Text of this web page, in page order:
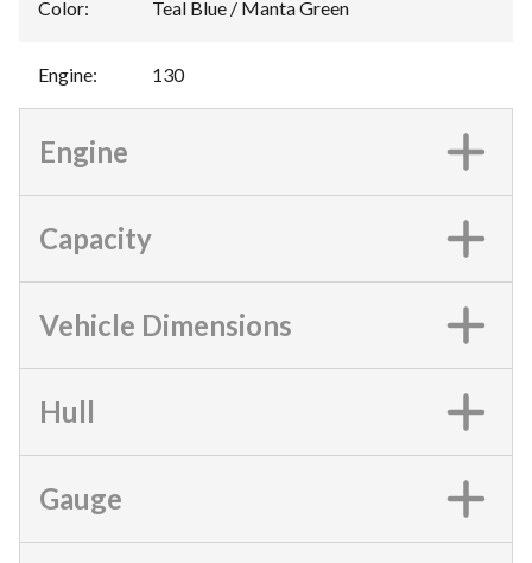
Color: Teal Blue / Manta Green
Engine: 130
Engine
Capacity
Vehicle Dimensions
Hull
Gauge